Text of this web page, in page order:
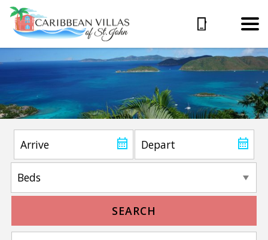
SEARCH